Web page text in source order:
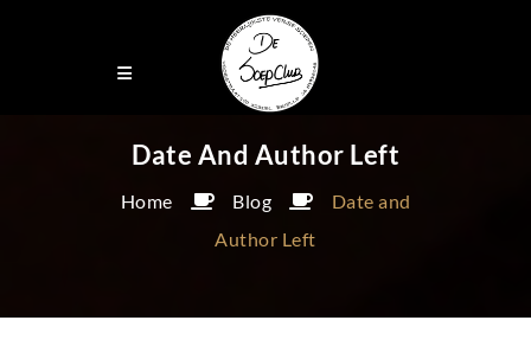
Date And Author Left
Home Blog
Date and
Author Left